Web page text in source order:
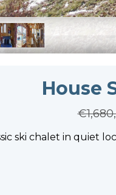
House
ski chalet in quiet